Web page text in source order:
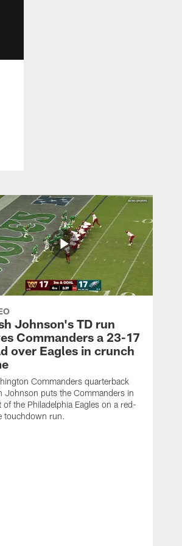
Johnson's TD run
Commanders a 23-17
over Eagles in crunch
Commanders quarterback
Johnson puts the Commanders in
of the Philadelphia Eagles on a red-
touchdown run.